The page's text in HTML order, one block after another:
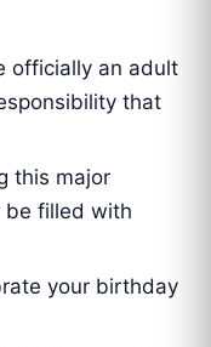
officially an adult
that
this major
be filled with
your birthday